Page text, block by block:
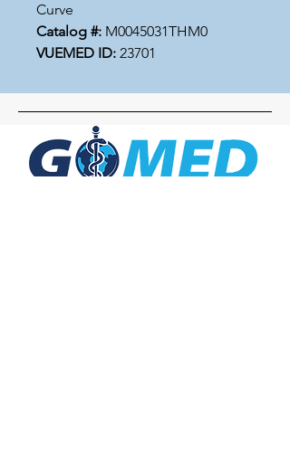
Curve
Catalog #: M0045031THM0
VUEMED ID: 23701